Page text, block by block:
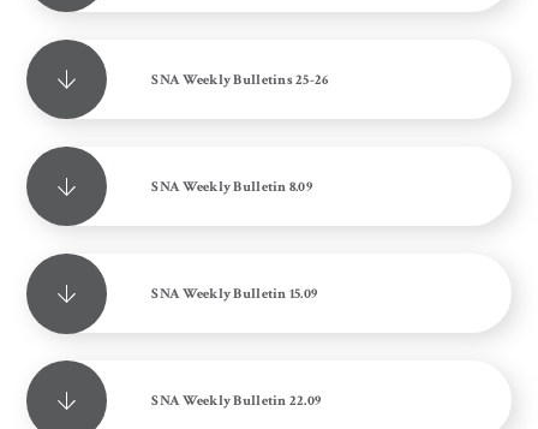
SNA Weekly Bulletins 25-26
SNA Weekly Bulletin 8.09
SNA Weekly Bulletin 15.09
SNA Weekly Bulletin 22.09